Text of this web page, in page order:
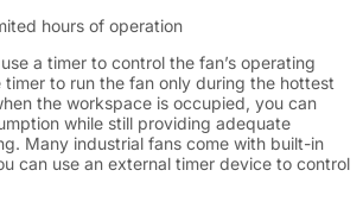
hours of operation
a timer to control the fan’s operating
timer to run the fan only during the hottest
the workspace is occupied, you can
while still providing adequate
Many industrial fans come with built-in
can use an external timer device to control